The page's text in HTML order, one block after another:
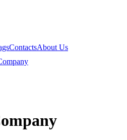
ContactsAbout Us